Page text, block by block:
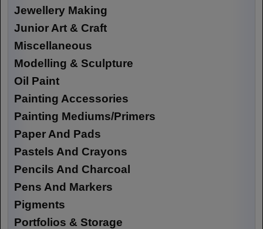
Jewellery Making
Junior Art & Craft
Miscellaneous
Modelling & Sculpture
Oil Paint
Painting Accessories
Painting Mediums/Primers
Paper And Pads
Pastels And Crayons
Pencils And Charcoal
Pens And Markers
Pigments
Portfolios & Storage